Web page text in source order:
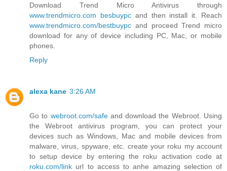
Download Trend Micro Antivirus through
www.trendmicro.com besbuypcand then install it. Reach
www.trendmicro.com/bestbuypc and proceed Trend micro
download for any of device including PC, Mac, or mobile
phones.
Reply
alexa kane 3:26 AM
Go to webroot.com/safeand download the Webroot. Using
the Webroot antivirus program, you can protect your
devices such as Windows, Mac and mobile devices from
malware, virus, spyware, etc. create your roku my account
to setup device by entering the roku activation code at
roku.com/link url to access to anhe amazing selection of